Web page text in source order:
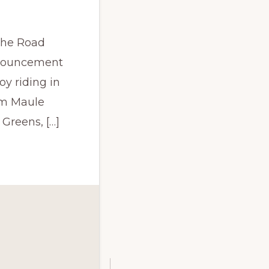
Road
riding in
Maule
[…]